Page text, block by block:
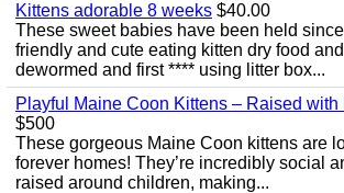
Kittens adorable 8 weeks $40.00
These sweet babies have been held
friendly and cute eating kitten dry food
dewormed and first **** using litter box...
Playful Maine Coon Kittens – Raised with
$500
These gorgeous Maine Coon kittens are
forever homes! They’re incredibly social
raised around children, making...